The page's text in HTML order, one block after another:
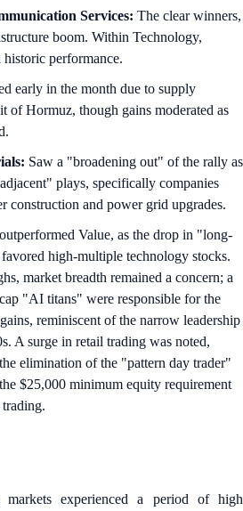
Services: The clear winners,
boom. Within Technology,
historic performance.
early in the month due to supply
of Hormuz, though gains moderated as
Saw a "broadening out" of the rally as
plays, specifically companies
construction and power grid upgrades.
Value, as the drop in "long-
high-multiple technology stocks.
market breadth remained a concern; a
"AI titans" were responsible for the
reminiscent of the narrow leadership
A surge in retail trading was noted,
elimination of the "pattern day trader"
$25,000 minimum equity requirement
experienced a period of high